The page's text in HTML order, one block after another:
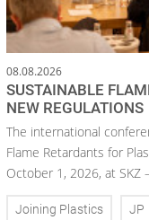
08.08.2026
SUSTAINABLE
NEW REGULATIONS
The international
Flame Retardants for
October 1, 2026, at SKZ
Joining Plastics JP